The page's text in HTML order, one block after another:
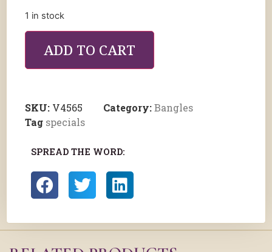
1 in stock
ADD TO CART
SKU: V4565 Category:Bangles
Tag specials
SPREAD THE WORD: